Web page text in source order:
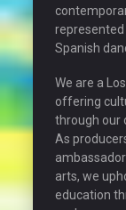
represented
Spanish
We are a
offering
through our
As
arts, we
education